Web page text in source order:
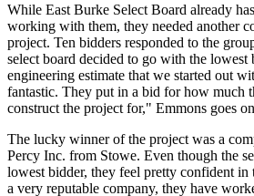
While East Burke Select Board already
working with them, they needed another
project. Ten bidders responded to the
select board decided to go with the lowest
engineering estimate that we started out
fantastic. They put in a bid for how much
construct the project for," Emmons goes
The lucky winner of the project was a
Percy Inc. from Stowe. Even though the
lowest bidder, they feel pretty confident
a very reputable company, they have